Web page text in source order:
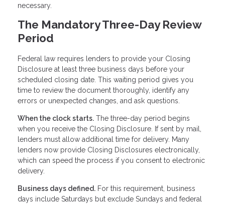
necessary.
The Mandatory Three-Day Review
Period
Federal law requires lenders to provide your Closing
Disclosure at least three business days before your
scheduled closing date. This waiting period gives you
time to review the document thoroughly, identify any
errors or unexpected changes, and ask questions.
When the clock starts. The three-day period begins
when you receive the Closing Disclosure. If sent by mail,
lenders must allow additional time for delivery. Many
lenders now provide Closing Disclosures electronically,
which can speed the process if you consent to electronic
delivery.
Business days defined. For this requirement, business
days include Saturdays but exclude Sundays and federal